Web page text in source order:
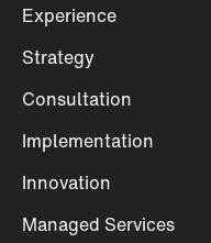
Experience
Strategy
Consultation
Implementation
Innovation
Managed Services